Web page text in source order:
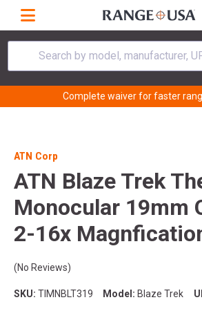
Search by model, manufacturer,
Complete waiver for faster
ATN Corp
ATN Blaze Trek
Monocular 19mm
2-16x
(No Reviews)
SKU: TIMNBLT319 Model: Blaze Trek